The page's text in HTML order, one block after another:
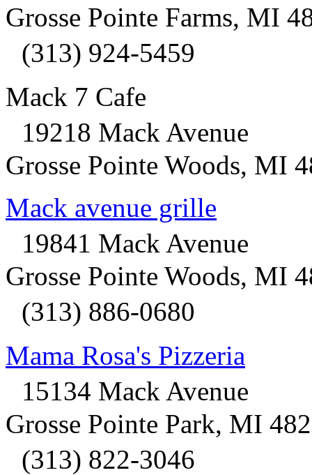
Grosse Pointe Farms, MI
(313) 924-5459
Mack 7 Cafe
19218 Mack Avenue
Grosse Pointe Woods, MI
Mack avenue grille
19841 Mack Avenue
Grosse Pointe Woods, MI
(313) 886-0680
Mama Rosa's Pizzeria
15134 Mack Avenue
Grosse Pointe Park, MI
(313) 822-3046